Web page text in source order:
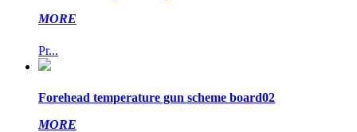
MORE
Pr...
Forehead temperature gun scheme board02
MORE